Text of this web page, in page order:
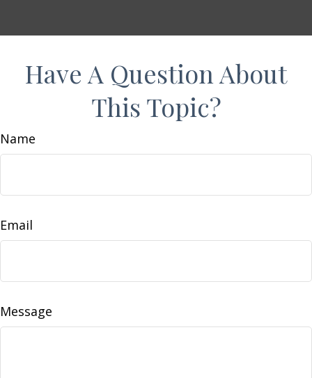
Have A Question About
This Topic?
Name
Email
Message